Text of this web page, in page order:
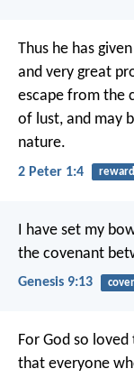
Thus he has
and very great
escape from the
of lust, and may
nature.
2 Peter 1:4 reward
I have set my
the covenant
Genesis 9:13
For God so
that everyone